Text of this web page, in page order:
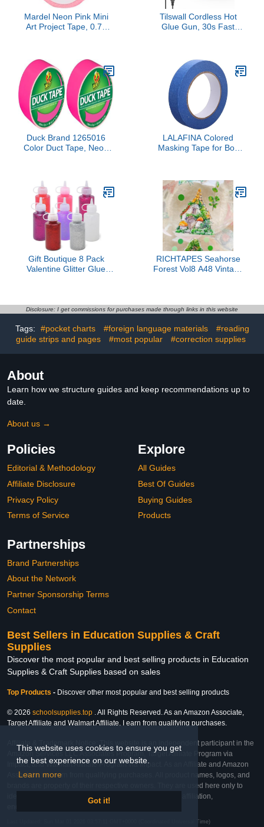
This website uses cookies to ensure you get
the best experience on our website.
Learn more
Got it!
Mardel Neon Pink Mini
Art Project Tape, 0.75
Tilswall Cordless Hot
Glue Gun, 30s Fast
Premius Glue Sticks,
Smart Power-Off, USB-C
Inputs Suitable for DIY
Craft, Home Repaire Pink
Duck Brand 1265016
Color Duct Tape, Neon
LALAFINA Colored
Masking Tape for Boy
Education Supplies
Versatile Bright and
Reliable for Labeling
Decoration
Gift Boutique 8 Pack
Valentine Glitter Glue
Bulk Supplies Painting
RICHTAPES Seahorse
Forest Vol8 A48 Vintage
Scrapbook
Stickers,Junk Journal
Supplies
Disclosure: I get commissions for purchases made through links in this website
Tags: #pocket charts #foreign language materials
#reading
guide strips and pages
#most popular #correction supplies
About
Learn how we structure guides and keep recommendations up to
date.
About us →
Policies
Editorial & Methodology
Affiliate Disclosure
Privacy Policy
Terms of Service
Explore
All Guides
Best Of Guides
Buying Guides
Products
Partnerships
Brand Partnerships
About the Network
Partner Sponsorship Terms
Contact
Best Sellers in Education Supplies & Craft
Supplies
Discover the most popular and best selling products in Education
Supplies & Craft Supplies based on sales
Top Products - Discover other most popular and best selling products
© 2026 schoolsupplies.top . All Rights Reserved. As an Amazon Associate,
Target Affiliate and Walmart Affiliate, I earn from qualifying purchases.
Affiliate & Trademark Notice: This website is an independent participant in the
Amazon Services LLC Associates Program, Target Affiliate Program via
Impact, and Walmart Affiliate Program via Impact. As an Affiliate and Amazon
Associate, we earn from qualifying purchases. All product names, logos, and
brands are property of their respective owners. They are used here only to
identify the products and their inclusion does not imply affiliation,
Last Updated: Sun Mar 01 2026 03:57:11 GMT+0000 (Coordinated Universal Time)